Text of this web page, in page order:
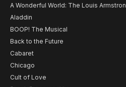
A Wonderful World: The Louis
Aladdin
BOOP! The Musical
Back to the Future
Cabaret
Chicago
Cult of Love